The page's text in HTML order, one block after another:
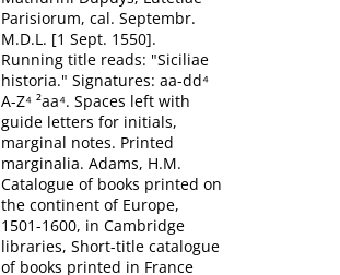
Parisiorum, cal. Septembr.
M.D.L. [1 Sept. 1550].
Running title reads: "Siciliae
historia." Signatures: aa-dd⁴
A-Z⁴ ²aa⁴. Spaces left with
guide letters for initials,
marginal notes. Printed
marginalia. Adams, H.M.
Catalogue of books printed on
the continent of Europe,
1501-1600, in Cambridge
libraries, Short-title catalogue
of books printed in France